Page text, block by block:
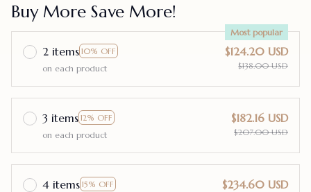
Buy More Save More!
2 items 10% OFF
Most popular
on each product
$124.20 USD
$138.00 USD
3 items 12% OFF
on each product
$182.16 USD
$207.00 USD
4 items 15% OFF
$234.60 USD